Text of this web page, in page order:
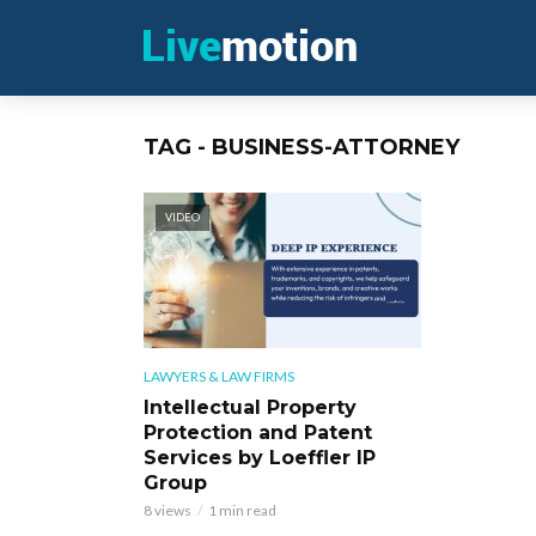
TAG - BUSINESS-ATTORNEY
VIDEO
LAWYERS & LAW FIRMS
Intellectual Property
Protection and Patent
Services by Loeffler IP
Group
8 views 1 min read